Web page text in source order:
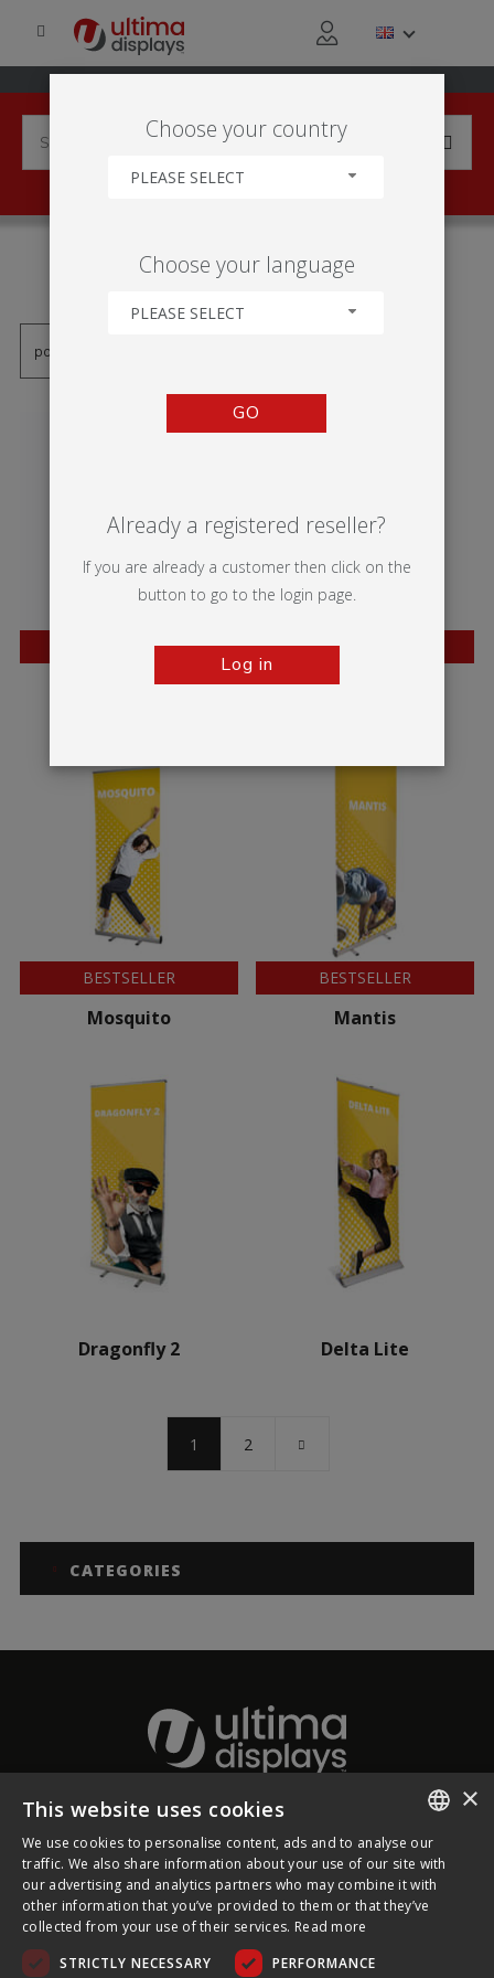
'KAKEMONO'
BESTSELLER
Twista Lite
BESTSELLER
BESTSELLER
Mosquito
BESTSELLER
Mantis
Dragonfly 2 Delta Lite
1 2
CATEGORIES
About Ultima Displays
Customer Support
Legal
Choose your country
PLEASE SELECT
Choose your language
PLEASE SELECT
GO
Already a registered reseller?
If you are already a customer then click on the
button to go to the login page.
Log in
ENGLISH
FRENCH
×
This website uses cookies
We use cookies to personalise content, ads and to analyse our
traffic. We also share information about your use of our site with
our advertising and analytics partners who may combine it with
other information that you’ve provided to them or that they’ve
collected from your use of their services. Read more
STRICTLY NECESSARY
PERFORMANCE